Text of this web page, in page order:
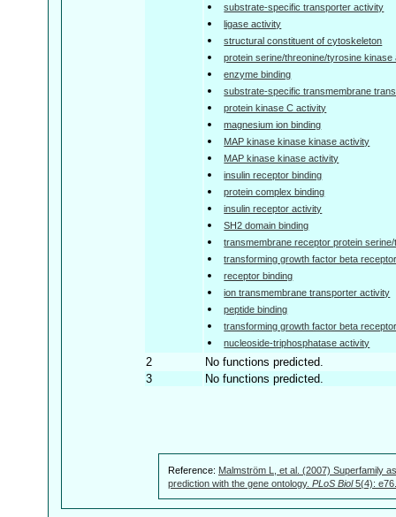
substrate-specific transporter activity
ligase activity
structural constituent of cytoskeleton
protein serine/threonine/tyrosine kinase
enzyme binding
substrate-specific transmembrane
protein kinase C activity
magnesium ion binding
MAP kinase kinase kinase activity
MAP kinase kinase activity
insulin receptor binding
protein complex binding
insulin receptor activity
SH2 domain binding
transmembrane receptor protein
transforming growth factor beta
receptor binding
ion transmembrane transporter activity
peptide binding
transforming growth factor beta
nucleoside-triphosphatase activity
2
No functions predicted.
3
No functions predicted.
Reference: Malmström L, et al. (2007) Superfamily
prediction with the gene ontology. PLoS Biol5(4):